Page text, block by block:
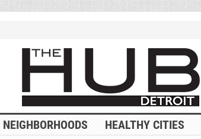
NEIGHBORHOODS HEALTHY CITIES